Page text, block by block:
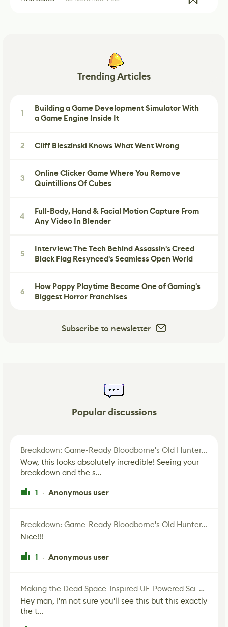
Trending Articles
1
Building a Game Development Simulator With
a Game Engine Inside It
2 Cliff Bleszinski Knows What Went Wrong
3
Online Clicker Game Where You Remove
Quintillions Of Cubes
4
Full-Body, Hand & Facial Motion Capture From
Any Video In Blender
5
Interview: The Tech Behind Assassin's Creed
Black Flag Resynced's Seamless Open World
6
How Poppy Playtime Became One of Gaming's
Biggest Horror Franchises
Subscribe to newsletter
Popular discussions
Breakdown: Game-Ready Bloodborne's Old Hunter Fan Art
Wow, this looks absolutely incredible! Seeing your
breakdown and the s...
1 · Anonymous user
Breakdown: Game-Ready Bloodborne's Old Hunter Fan Art
Nice!!!
1 · Anonymous user
Making the Dead Space-Inspired UE-Powered Sci-Fi Corridor
Hey man, I'm not sure you'll see this but this exactly
the t...